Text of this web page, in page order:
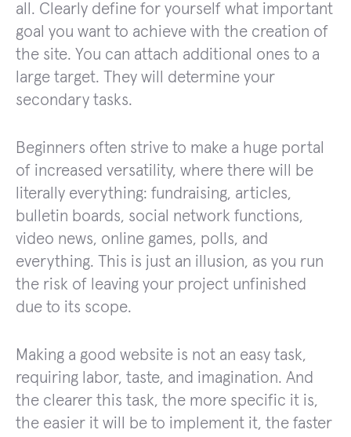
all. Clearly define for yourself what important
goal you want to achieve with the creation of
the site. You can attach additional ones to a
large target. They will determine your
secondary tasks.
Beginners often strive to make a huge portal
of increased versatility, where there will be
literally everything: fundraising, articles,
bulletin boards, social network functions,
video news, online games, polls, and
everything. This is just an illusion, as you run
the risk of leaving your project unfinished
due to its scope.
Making a good website is not an easy task,
requiring labor, taste, and imagination. And
the clearer this task, the more specific it is,
the easier it will be to implement it, the faster